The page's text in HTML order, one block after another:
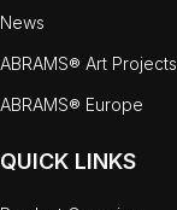
News
ABRAMS® Art Projects
ABRAMS® Europe
QUICK LINKS